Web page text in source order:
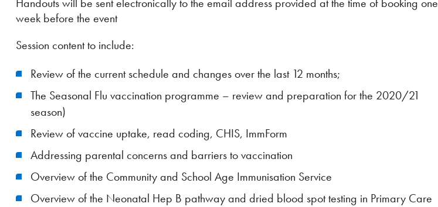
week before the event
Session content to include:
Review of the current schedule and changes over the last 12 months;
The Seasonal Flu vaccination programme – review and preparation for the 2020/21
season)
Review of vaccine uptake, read coding, CHIS, ImmForm
Addressing parental concerns and barriers to vaccination
Overview of the Community and School Age Immunisation Service
Overview of the Neonatal Hep B pathway and dried blood spot testing in Primary Care